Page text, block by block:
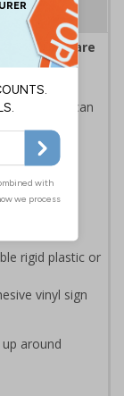
premises are
that can
employees can
is
rigid plastic or
vinyl sign
around